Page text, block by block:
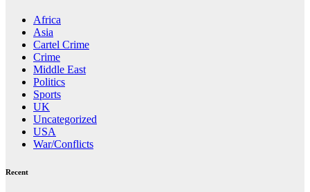
Africa
Asia
Cartel Crime
Crime
Middle East
Politics
Sports
UK
Uncategorized
USA
War/Conflicts
Recent